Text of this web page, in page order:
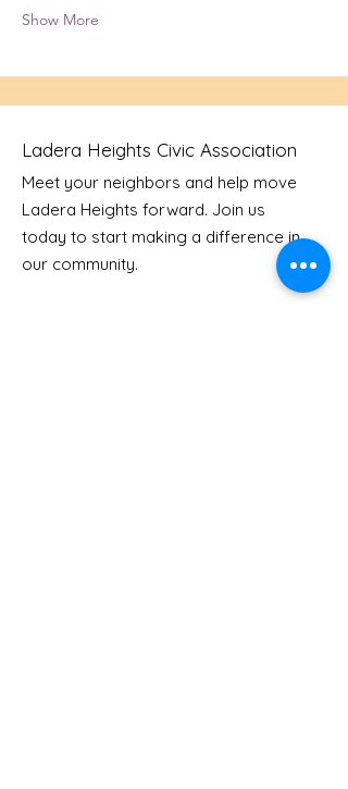
Show More
Ladera Heights Civic Association
Meet your neighbors and help move
Ladera Heights forward. Join us
today to start making a difference in
our community.